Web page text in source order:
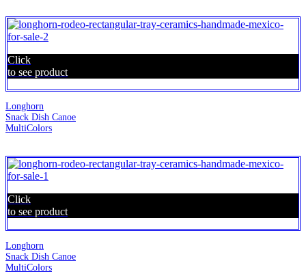
Click
to see product
Longhorn
Snack Dish Canoe
MultiColors
Click
to see product
Longhorn
Snack Dish Canoe
MultiColors